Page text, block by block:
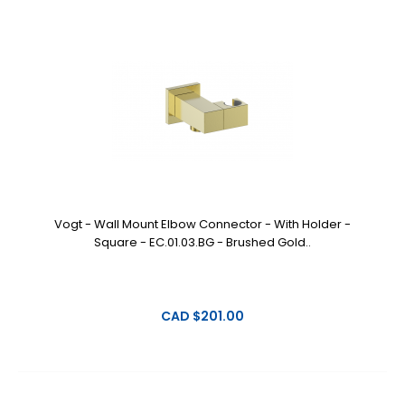
Vogt - Wall Mount Elbow Connector - With Holder -
Square - EC.01.03.BG - Brushed Gold..
CAD $201.00